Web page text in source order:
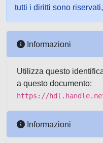
tutti i diritti sono
Informazioni
Utilizza questo
a questo documento:
https://
Informazioni